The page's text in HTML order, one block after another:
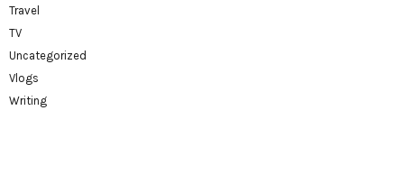
Travel
TV
Uncategorized
Vlogs
Writing